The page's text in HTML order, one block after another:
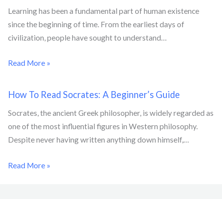
Learning has been a fundamental part of human existence
since the beginning of time. From the earliest days of
civilization, people have sought to understand…
Read More »
How To Read Socrates: A Beginner’s Guide
Socrates, the ancient Greek philosopher, is widely regarded as
one of the most influential figures in Western philosophy.
Despite never having written anything down himself,…
Read More »